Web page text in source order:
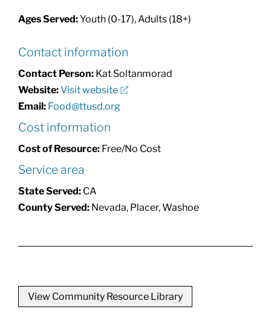
Ages Served:Youth (0-17), Adults (18+)
Contact information
Contact Person:Kat Soltanmorad
Website:Visit website
Email: Food@ttusd.org
Cost information
Cost of Resource:Free/No Cost
Service area
State Served:CA
County Served:Nevada, Placer, Washoe
View Community Resource Library